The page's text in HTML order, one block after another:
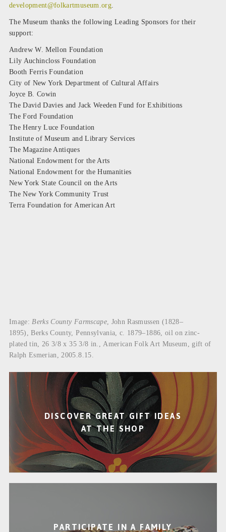
development@folkartmuseum.org.
The Museum thanks the following Leading Sponsors for their
support:
Andrew W. Mellon Foundation
Lily Auchincloss Foundation
Booth Ferris Foundation
City of New York Department of Cultural Affairs
Joyce B. Cowin
The David Davies and Jack Weeden Fund for Exhibitions
The Ford Foundation
The Henry Luce Foundation
Institute of Museum and Library Services
The Magazine Antiques
National Endowment for the Arts
National Endowment for the Humanities
New York State Council on the Arts
The New York Community Trust
Terra Foundation for American Art
Image:Berks County Farmscape, John Rasmussen (1828–
1895), Berks County, Pennsylvania, c. 1879–1886, oil on zinc-
plated tin, 26 3/8 x 35 3/8 in., American Folk Art Museum, gift of
Ralph Esmerian, 2005.8.15.
DISCOVER GREAT GIFT IDEAS
AT THE SHOP
PARTICIPATE IN A FAMILY